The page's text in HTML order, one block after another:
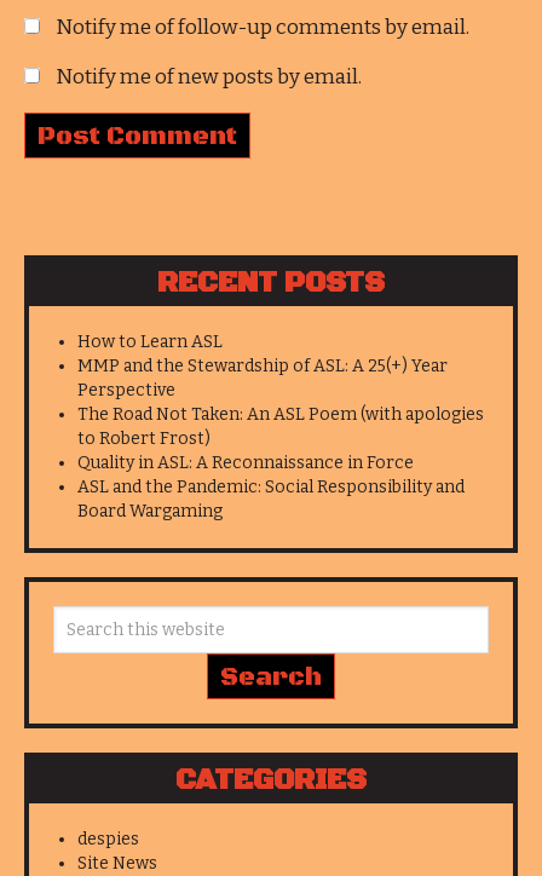
Notify me of follow-up comments by email.
Notify me of new posts by email.
RECENT POSTS
How to Learn ASL
MMP and the Stewardship of ASL: A 25(+) Year
Perspective
The Road Not Taken: An ASL Poem (with apologies
to Robert Frost)
Quality in ASL: A Reconnaissance in Force
ASL and the Pandemic: Social Responsibility and
Board Wargaming
CATEGORIES
despies
Site News